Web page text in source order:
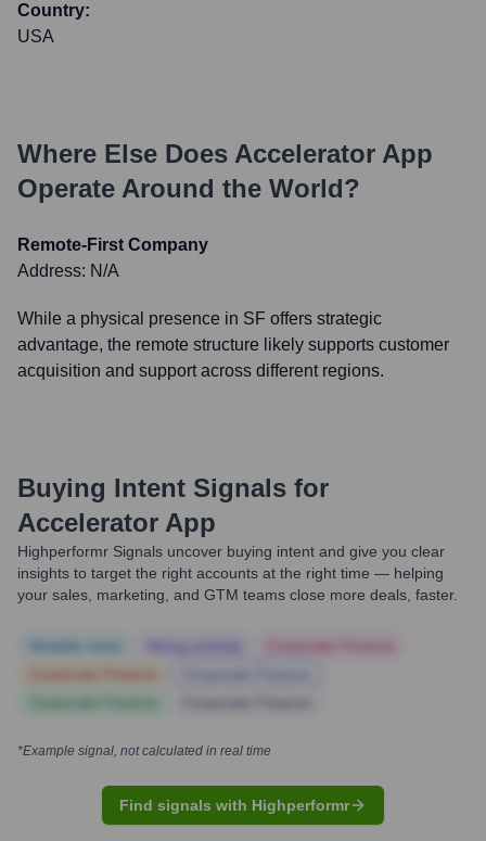
Country:
USA
Where Else Does Accelerator App
Operate Around the World?
Remote-First Company
Address: N/A
While a physical presence in SF offers strategic
advantage, the remote structure likely supports customer
acquisition and support across different regions.
Buying Intent Signals for
Accelerator App
Highperformr Signals uncover buying intent and give you clear
insights to target the right accounts at the right time — helping
your sales, marketing, and GTM teams close more deals, faster.
*Example signal, not calculated in real time
Find signals with Highperformr